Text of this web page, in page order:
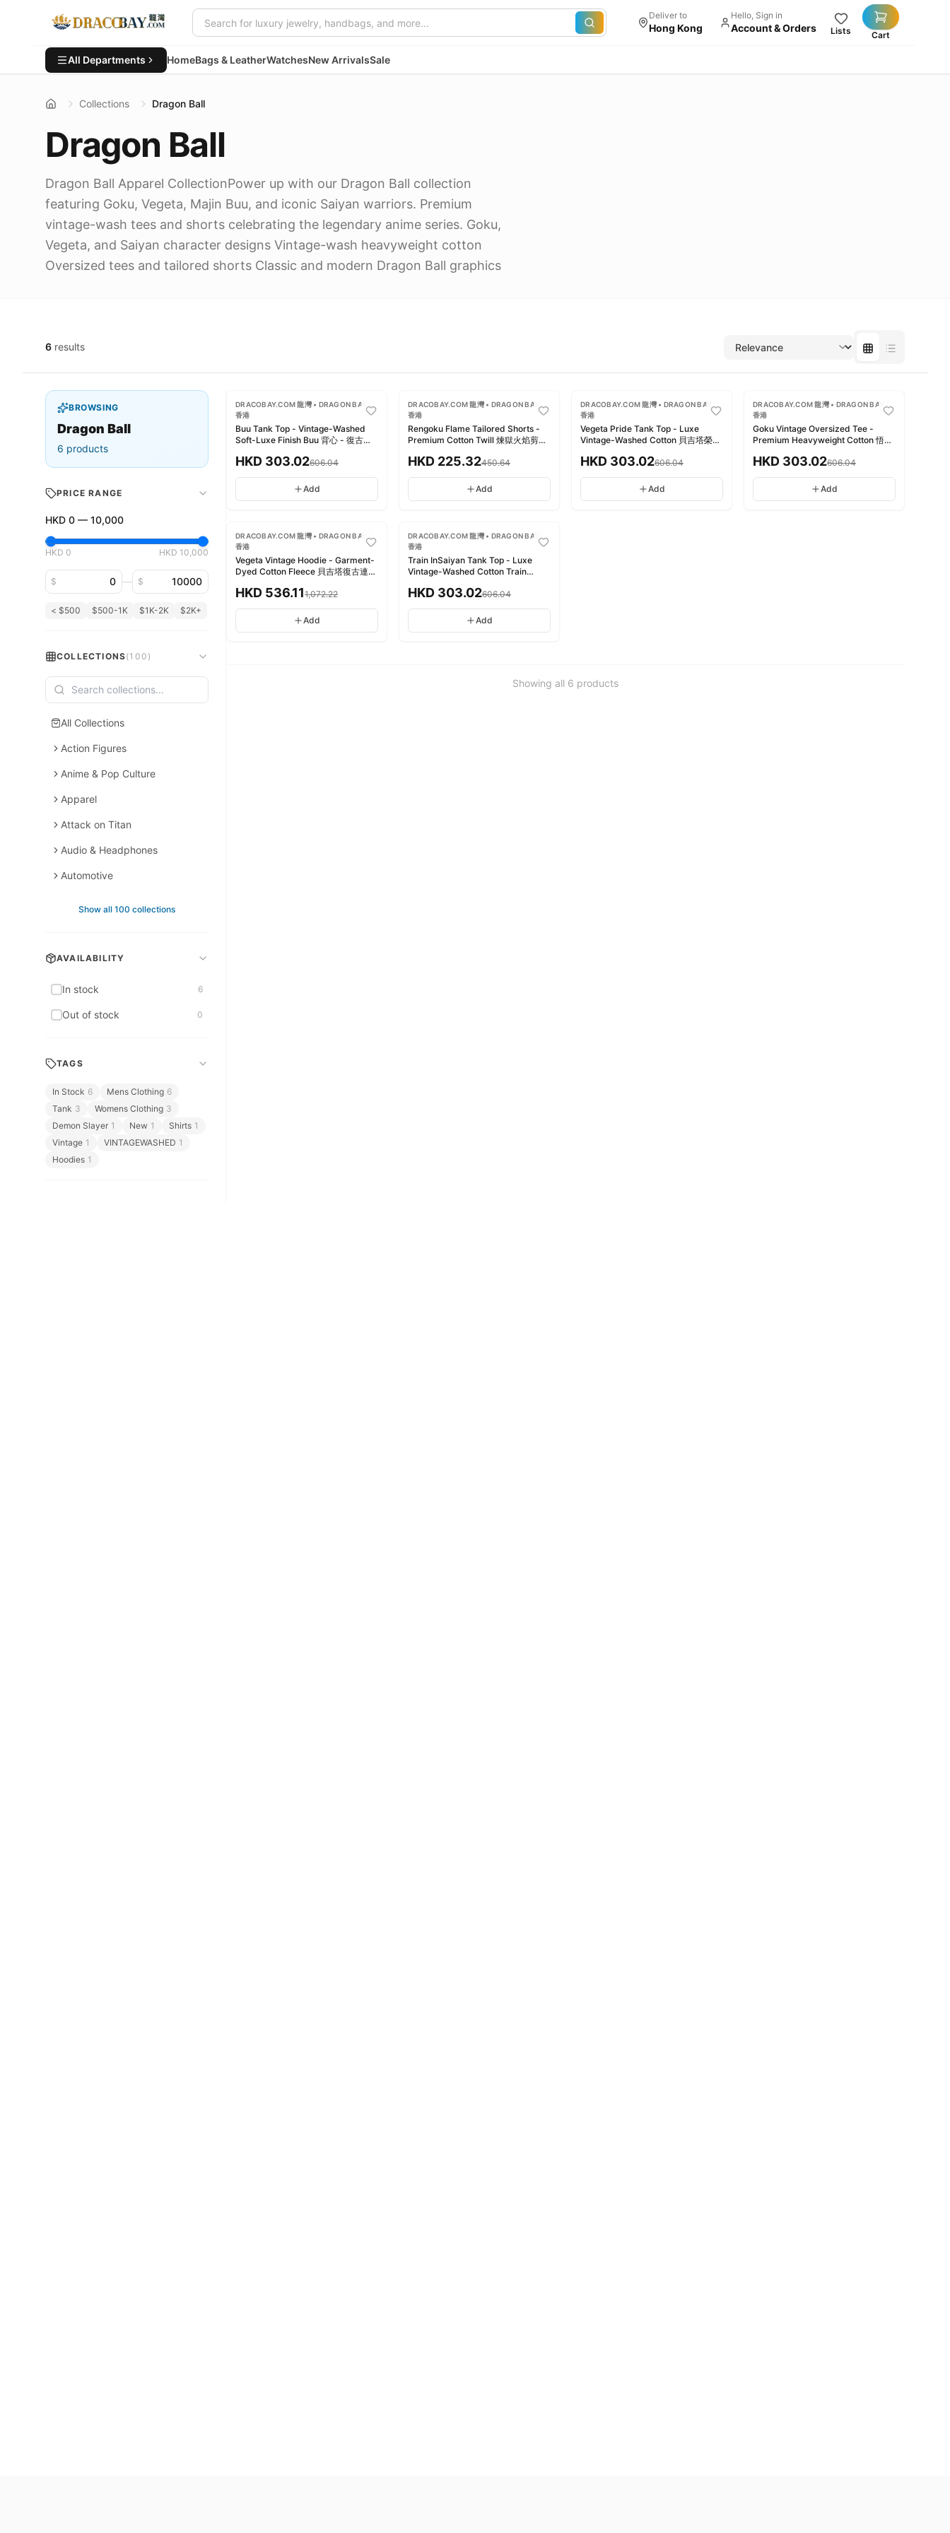
Deliver to
Hong Kong
Hello, Sign in
Account & Orders Lists Cart
All Departments HomeBags & LeatherWatchesNew ArrivalsSale
Collections Dragon Ball
Dragon Ball
Dragon Ball Apparel CollectionPower up with our Dragon Ball collection
featuring Goku, Vegeta, Majin Buu, and iconic Saiyan warriors. Premium
vintage-wash tees and shorts celebrating the legendary anime series. Goku,
Vegeta, and Saiyan character designs Vintage-wash heavyweight cotton
Oversized tees and tailored shorts Classic and modern Dragon Ball graphics
6 results
BROWSING
Dragon Ball
6 products
PRICE RANGE
HKD 0 — 10,000
HKD 0 HKD 10,000
Minimum price
$ —Maximum price
$
< $500 $500-1K $1K-2K $2K+
COLLECTIONS(100 )
All Collections
Action Figures
Anime & Pop Culture
Apparel
Attack on Titan
Audio & Headphones
Automotive
Show all 100 collections
AVAILABILITY
In stock 6
Out of stock 0
TAGS
In Stock 6 Mens Clothing 6
Tank 3 Womens Clothing 3
Demon Slayer 1 New 1 Shirts 1
Vintage 1 VINTAGEWASHED 1
Hoodies 1
DRACOBAY.COM 龍灣 • DRAGON BAY •
香港
Buu Tank Top - Vintage-Washed
Soft-Luxe Finish Buu 背心 - 復古洗
HKD 303.02606.04
Add
DRACOBAY.COM 龍灣 • DRAGON BAY •
香港
Rengoku Flame Tailored Shorts -
Premium Cotton Twill 煉獄火焰剪裁
HKD 225.32450.64
Add
DRACOBAY.COM 龍灣 • DRAGON BAY •
香港
Vegeta Pride Tank Top - Luxe
Vintage-Washed Cotton 貝吉塔榮耀
HKD 303.02606.04
Add
DRACOBAY.COM 龍灣 • DRAGON BAY •
香港
Goku Vintage Oversized Tee -
Premium Heavyweight Cotton 悟空
HKD 303.02606.04
Add
DRACOBAY.COM 龍灣 • DRAGON BAY •
香港
Vegeta Vintage Hoodie - Garment-
Dyed Cotton Fleece 貝吉塔復古連帽
HKD 536.111,072.22
Add
DRACOBAY.COM 龍灣 • DRAGON BAY •
香港
Train InSaiyan Tank Top - Luxe
Vintage-Washed Cotton Train
HKD 303.02606.04
Add
Showing all 6 products